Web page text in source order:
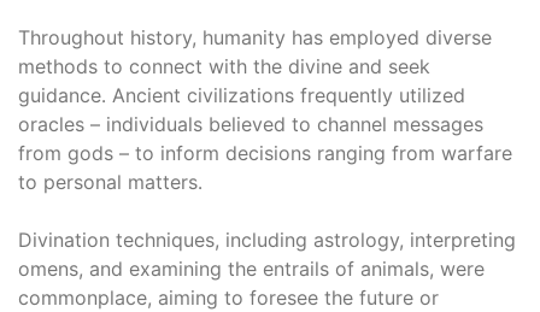
Throughout history, humanity has employed diverse
methods to connect with the divine and seek
guidance․ Ancient civilizations frequently utilized
oracles – individuals believed to channel messages
from gods – to inform decisions ranging from warfare
to personal matters․
Divination techniques, including astrology, interpreting
omens, and examining the entrails of animals, were
commonplace, aiming to foresee the future or